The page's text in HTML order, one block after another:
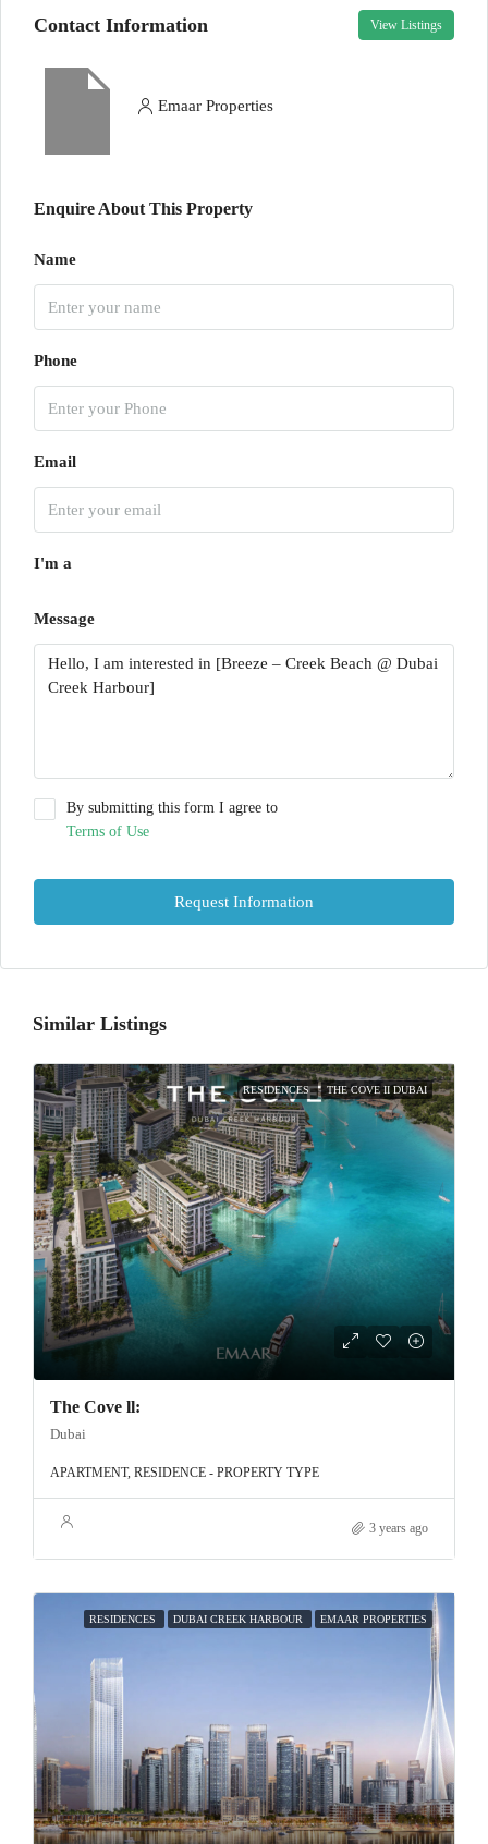
Contact Information View Listings
Emaar Properties
Enquire About This Property
Name
Phone
Email
I'm a
Message
By submitting this form I agree to
Terms of Use
Request Information
Similar Listings
RESIDENCES THE COVE II DUBAI
The Cove ll:
Dubai
APARTMENT, RESIDENCE - PROPERTY TYPE
3 years ago
RESIDENCES DUBAI CREEK HARBOUR EMAAR PROPERTIES